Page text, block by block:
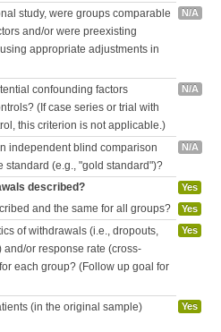
study, were groups comparable
and/or were preexisting
appropriate adjustments in
N/A
confounding factors
(If case series or trial with
this criterion is not applicable.)
N/A
independent blind comparison
standard (e.g., "gold standard")?
N/A
described? Yes
and the same for all groups? Yes
of withdrawals (i.e., dropouts,
and/or response rate (cross-
each group? (Follow up goal for
Yes
(in the original sample)
Yes